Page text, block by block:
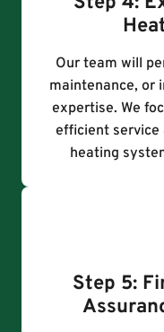
Our team will
maintenance, or
expertise. We
efficient
heating
Step 5: